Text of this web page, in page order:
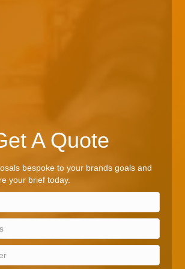
A Quote
bespoke to your brands goals and
your brief today.